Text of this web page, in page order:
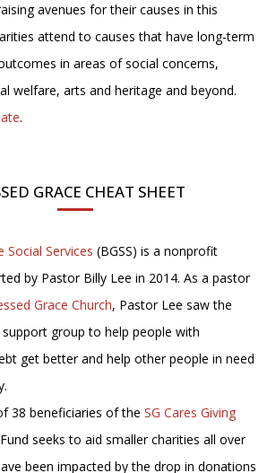
avenues for their causes in this
attend to causes that have long-term
in areas of social concerns,
welfare, arts and heritage and beyond.
.
GRACE CHEAT SHEET
Social Services (BGSS) is a nonprofit
by Pastor Billy Lee in 2014. As a pastor
Grace Church, Pastor Lee saw the
group to help people with
get better and help other people in need
38 beneficiaries of the SG Cares Giving
seeks to aid smaller charities all over
been impacted by the drop in donations